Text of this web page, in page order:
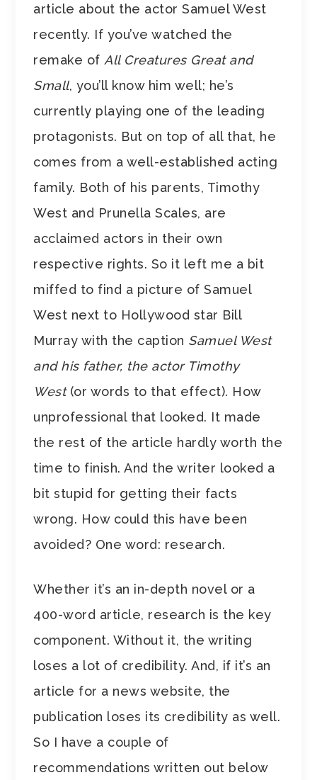
article about the actor Samuel West
recently. If you’ve watched the
remake of All Creatures Great and
Small, you’ll know him well; he’s
currently playing one of the leading
protagonists. But on top of all that, he
comes from a well-established acting
family. Both of his parents, Timothy
West and Prunella Scales, are
acclaimed actors in their own
respective rights. So it left me a bit
miffed to find a picture of Samuel
West next to Hollywood star Bill
Murray with the caption Samuel West
and his father, the actor Timothy
West (or words to that effect). How
unprofessional that looked. It made
the rest of the article hardly worth the
time to finish. And the writer looked a
bit stupid for getting their facts
wrong. How could this have been
avoided? One word: research.
Whether it’s an in-depth novel or a
400-word article, research is the key
component. Without it, the writing
loses a lot of credibility. And, if it’s an
article for a news website, the
publication loses its credibility as well.
So I have a couple of
recommendations written out below